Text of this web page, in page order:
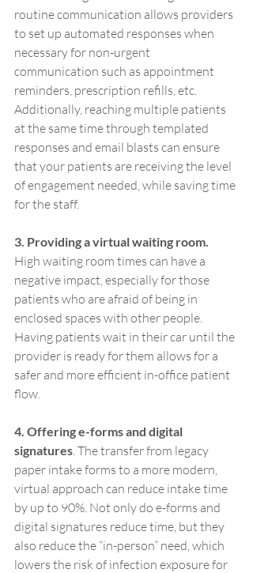
routine communication allows providers
to set up automated responses when
necessary for non-urgent
communication such as appointment
reminders, prescription refills, etc.
Additionally, reaching multiple patients
at the same time through templated
responses and email blasts can ensure
that your patients are receiving the level
of engagement needed, while saving time
for the staff.
3. Providing a virtual waiting room.
High waiting room times can have a
negative impact, especially for those
patients who are afraid of being in
enclosed spaces with other people.
Having patients wait in their car until the
provider is ready for them allows for a
safer and more efficient in-office patient
flow.
4. Offering e-forms and digital
signatures . The transfer from legacy
paper intake forms to a more modern,
virtual approach can reduce intake time
by up to 90%. Not only do e-forms and
digital signatures reduce time, but they
also reduce the “in-person” need, which
lowers the risk of infection exposure for